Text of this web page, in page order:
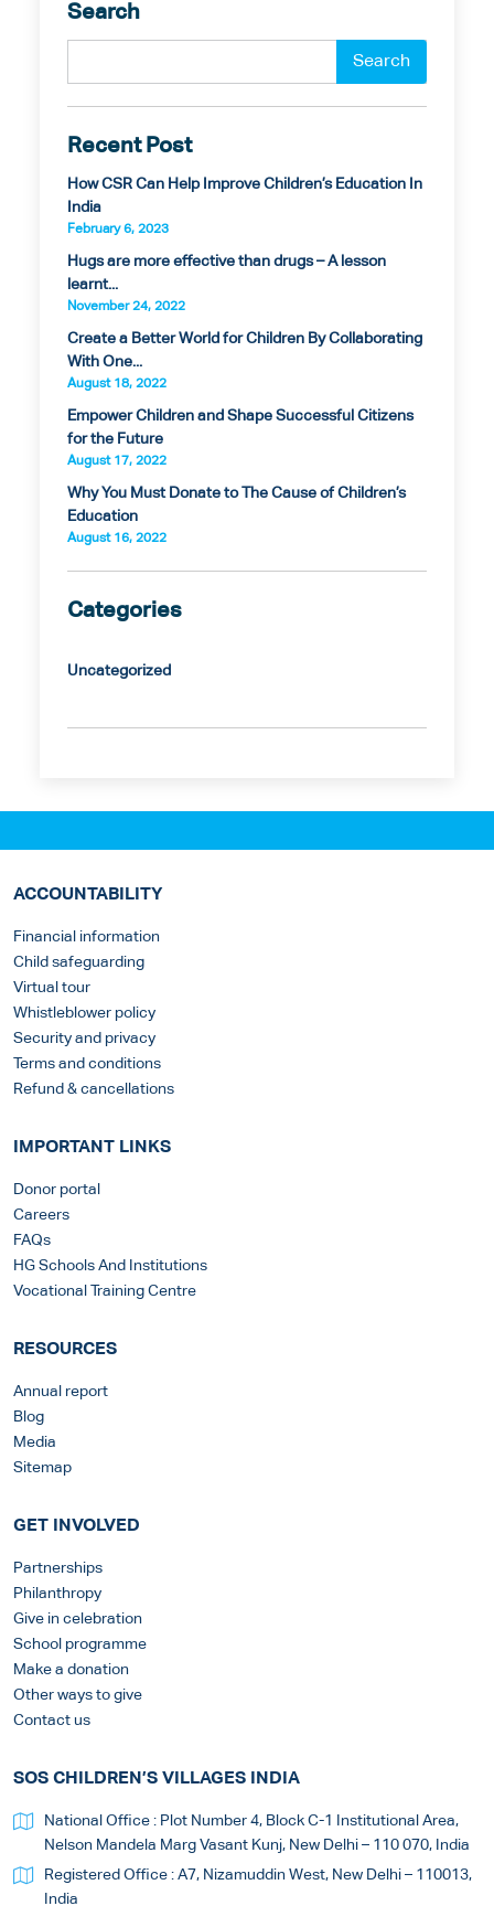
Search
Recent Post
How CSR Can Help Improve Children’s Education In
India
February 6, 2023
Hugs are more effective than drugs – A lesson
learnt...
November 24, 2022
Create a Better World for Children By Collaborating
With One...
August 18, 2022
Empower Children and Shape Successful Citizens
for the Future
August 17, 2022
Why You Must Donate to The Cause of Children’s
Education
August 16, 2022
Categories
Uncategorized
ACCOUNTABILITY
Financial information
Child safeguarding
Virtual tour
Whistleblower policy
Security and privacy
Terms and conditions
Refund & cancellations
IMPORTANT LINKS
Donor portal
Careers
FAQs
HG Schools And Institutions
Vocational Training Centre
RESOURCES
Annual report
Blog
Media
Sitemap
GET INVOLVED
Partnerships
Philanthropy
Give in celebration
School programme
Make a donation
Other ways to give
Contact us
SOS CHILDREN’S VILLAGES INDIA
National Office : Plot Number 4, Block C-1 Institutional Area,
Nelson Mandela Marg Vasant Kunj, New Delhi – 110 070, India
Registered Office : A7, Nizamuddin West, New Delhi – 110013,
India